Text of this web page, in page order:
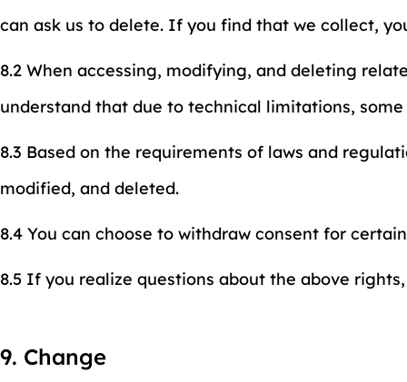
can ask us to delete. If you find that we collect,
8.2 When accessing, modifying, and deleting
understand that due to technical limitations,
8.3 Based on the requirements of laws and
modified, and deleted.
8.4 You can choose to withdraw consent for
8.5 If you realize questions about the above
9. Change